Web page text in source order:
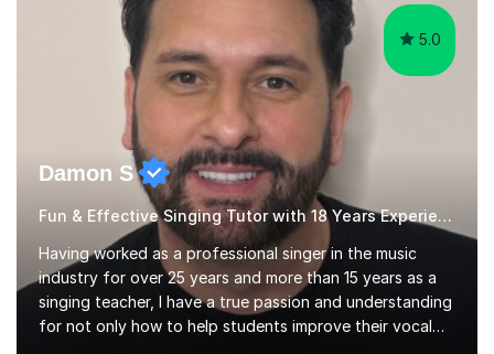
5.0
Damon S
Fun & Effective Singing Tutor with 18 Years Experience.
Having worked as a professional singer in the music
industry for over 25 years and more than 15 years as a
singing teacher, I have a true passion and understanding
for not only how to help students improve their vocal